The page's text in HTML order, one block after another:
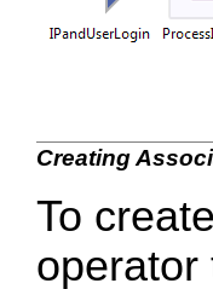
Creating
To
operator